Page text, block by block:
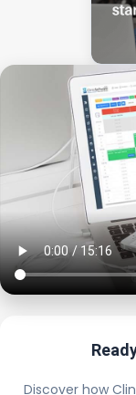
Discover how